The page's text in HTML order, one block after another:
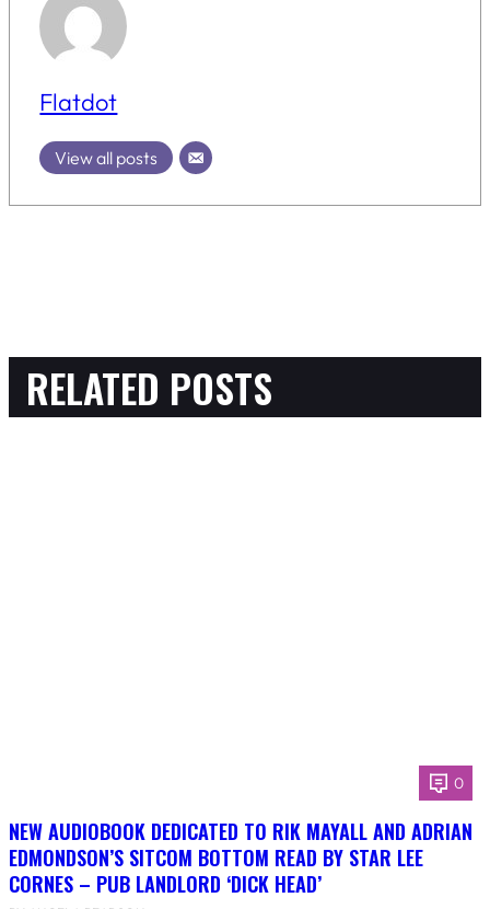
Flatdot
View all posts
RELATED POSTS
0
NEW AUDIOBOOK DEDICATED TO RIK MAYALL AND ADRIAN
EDMONDSON’S SITCOM BOTTOM READ BY STAR LEE
CORNES – PUB LANDLORD ‘DICK HEAD’